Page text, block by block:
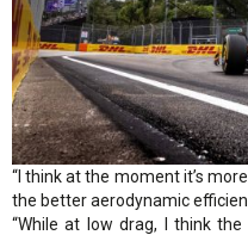
“I think at the moment it’s
the better aerodynamic
“While at low drag, I think